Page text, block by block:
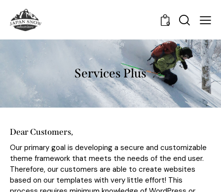
0
Services Plus
Dear Customers,
Our primary goal is developing a secure and customizable
theme framework that meets the needs of the end user.
Therefore, our customers are able to create websites
based on our templates with very little effort! This